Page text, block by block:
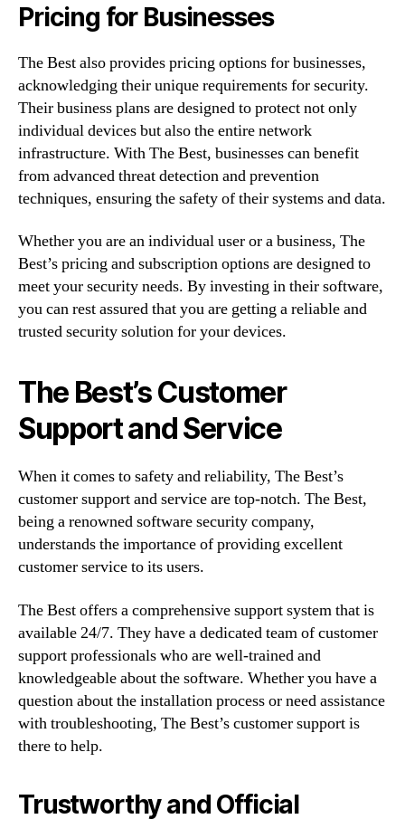
Pricing for Businesses
The Best also provides pricing options for businesses,
acknowledging their unique requirements for security.
Their business plans are designed to protect not only
individual devices but also the entire network
infrastructure. With The Best, businesses can benefit
from advanced threat detection and prevention
techniques, ensuring the safety of their systems and data.
Whether you are an individual user or a business, The
Best’s pricing and subscription options are designed to
meet your security needs. By investing in their software,
you can rest assured that you are getting a reliable and
trusted security solution for your devices.
The Best’s Customer
Support and Service
When it comes to safety and reliability, The Best’s
customer support and service are top-notch. The Best,
being a renowned software security company,
understands the importance of providing excellent
customer service to its users.
The Best offers a comprehensive support system that is
available 24/7. They have a dedicated team of customer
support professionals who are well-trained and
knowledgeable about the software. Whether you have a
question about the installation process or need assistance
with troubleshooting, The Best’s customer support is
there to help.
Trustworthy and Official